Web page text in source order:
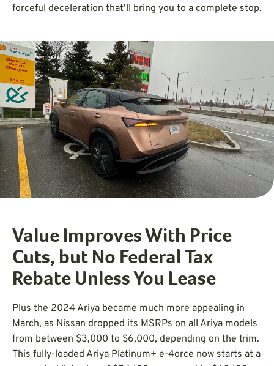
forceful deceleration that’ll bring you to a complete stop.
Value Improves With Price
Cuts, but No Federal Tax
Rebate Unless You Lease
Plus the 2024 Ariya became much more appealing in
March, as Nissan dropped its MSRPs on all Ariya models
from between $3,000 to $6,000, depending on the trim.
This fully-loaded Ariya Platinum+ e-4orce now starts at a